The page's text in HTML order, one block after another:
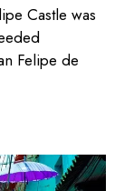
Castle was
Felipe de